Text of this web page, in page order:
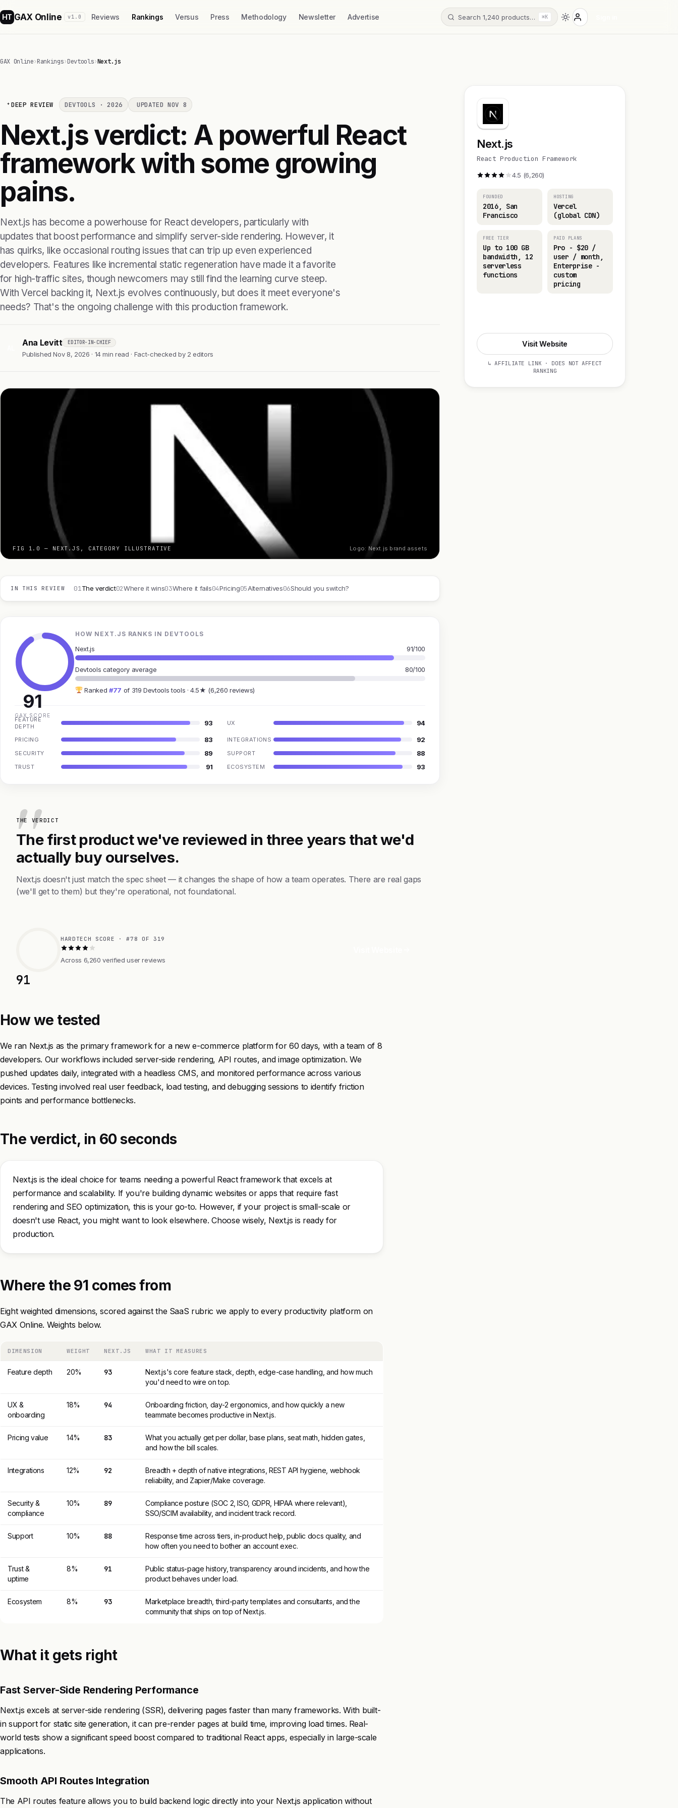
HT GAX Online v1.0 Reviews Rankings Versus Press Methodology Newsletter Advertise Search 1,240 products… ⌘K
GAX Online›Rankings›Devtools›Next.js
DEEP REVIEW DEVTOOLS · 2026 UPDATED NOV 8
Next.js verdict: A powerful React
framework with some growing
pains.
Next.js has become a powerhouse for React developers, particularly with
updates that boost performance and simplify server-side rendering. However, it
has quirks, like occasional routing issues that can trip up even experienced
developers. Features like incremental static regeneration have made it a favorite
for high-traffic sites, though newcomers may still find the learning curve steep.
With Vercel backing it, Next.js evolves continuously, but does it meet everyone's
needs? That's the ongoing challenge with this production framework.
Ana Levitt EDITOR-IN-CHIEF
Published Nov 8, 2026 · 14 min read · Fact-checked by 2 editors
FIG 1.0 — NEXT.JS, CATEGORY ILLUSTRATIVE Logo: Next.js brand assets
IN THIS REVIEW 01The verdict02Where it wins03Where it fails04Pricing05Alternatives06Should you switch?
91
GAX SCORE
HOW NEXT.JS RANKS IN DEVTOOLS
Next.js 91/100
Devtools category average 80/100
Ranked #77 of 319 Devtools tools · 4.5★ (6,260 reviews)
FEATURE
DEPTH
93 UX 94
PRICING 83 INTEGRATIONS 92
SECURITY 89 SUPPORT 88
TRUST 91 ECOSYSTEM 93
THE VERDICT
The first product we've reviewed in three years that we'd
actually buy ourselves.
Next.js doesn't just match the spec sheet — it changes the shape of how a team operates. There are real gaps
(we'll get to them) but they're operational, not foundational.
91
HARDTECH SCORE · #78 OF 319
Across 6,260 verified user reviews
How we tested
We ran Next.js as the primary framework for a new e-commerce platform for 60 days, with a team of 8
developers. Our workflows included server-side rendering, API routes, and image optimization. We
pushed updates daily, integrated with a headless CMS, and monitored performance across various
devices. Testing involved real user feedback, load testing, and debugging sessions to identify friction
points and performance bottlenecks.
The verdict, in 60 seconds
Next.js is the ideal choice for teams needing a powerful React framework that excels at
performance and scalability. If you're building dynamic websites or apps that require fast
rendering and SEO optimization, this is your go-to. However, if your project is small-scale or
doesn't use React, you might want to look elsewhere. Choose wisely, Next.js is ready for
production.
Where the 91 comes from
Eight weighted dimensions, scored against the SaaS rubric we apply to every productivity platform on
GAX Online. Weights below.
DIMENSION WEIGHT NEXT.JS WHAT IT MEASURES
Feature depth 20% 93
Next.js's core feature stack, depth, edge-case handling, and how much
you'd need to wire on top.
UX &
onboarding
18% 94
Onboarding friction, day-2 ergonomics, and how quickly a new
teammate becomes productive in Next.js.
Pricing value 14% 83
What you actually get per dollar, base plans, seat math, hidden gates,
and how the bill scales.
Integrations 12% 92
Breadth + depth of native integrations, REST API hygiene, webhook
reliability, and Zapier/Make coverage.
Security &
compliance
10% 89
Compliance posture (SOC 2, ISO, GDPR, HIPAA where relevant),
SSO/SCIM availability, and incident track record.
Support 10% 88
Response time across tiers, in-product help, public docs quality, and
how often you need to bother an account exec.
Trust &
uptime
8% 91
Public status-page history, transparency around incidents, and how the
product behaves under load.
Ecosystem 8% 93
Marketplace breadth, third-party templates and consultants, and the
community that ships on top of Next.js.
What it gets right
Fast Server-Side Rendering Performance
Next.js excels at server-side rendering (SSR), delivering pages faster than many frameworks. With built-
in support for static site generation, it can pre-render pages at build time, improving load times. Real-
world tests show a significant speed boost compared to traditional React apps, especially in large-scale
applications.
Smooth API Routes Integration
The API routes feature allows you to build backend logic directly into your Next.js application without
Next.js
React Production Framework
4.5 (6,260)
FOUNDED
2016, San
Francisco
HOSTING
Vercel
(global CDN)
FREE TIER
Up to 100 GB
bandwidth, 12
serverless
functions
PAID PLANS
Pro - $20 /
user / month,
Enterprise -
custom
pricing
Visit Website
↳ AFFILIATE LINK · DOES NOT AFFECT
RANKING